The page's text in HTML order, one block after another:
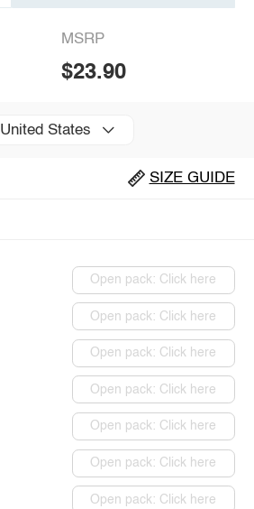
MSRP
$23.90
United States
SIZE GUIDE
Open pack: Click here
Open pack: Click here
Open pack: Click here
Open pack: Click here
Open pack: Click here
Open pack: Click here
Open pack: Click here